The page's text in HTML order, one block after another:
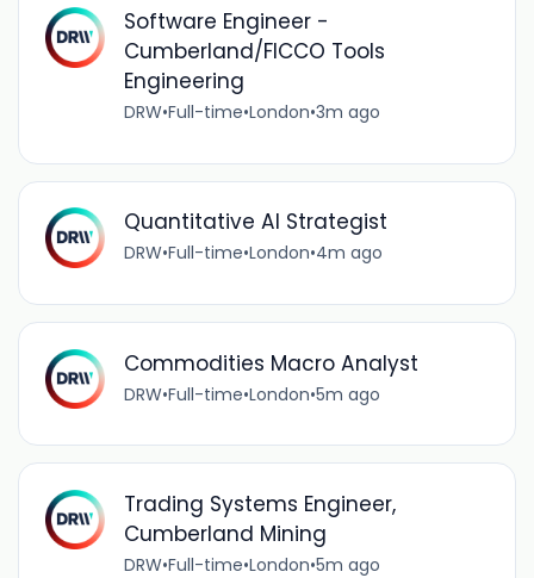
Software Engineer -
Cumberland/FICCO Tools
Engineering
DRW•Full-time•London•3m ago
Quantitative AI Strategist
DRW•Full-time•London•4m ago
Commodities Macro Analyst
DRW•Full-time•London•5m ago
Trading Systems Engineer,
Cumberland Mining
DRW•Full-time•London•5m ago